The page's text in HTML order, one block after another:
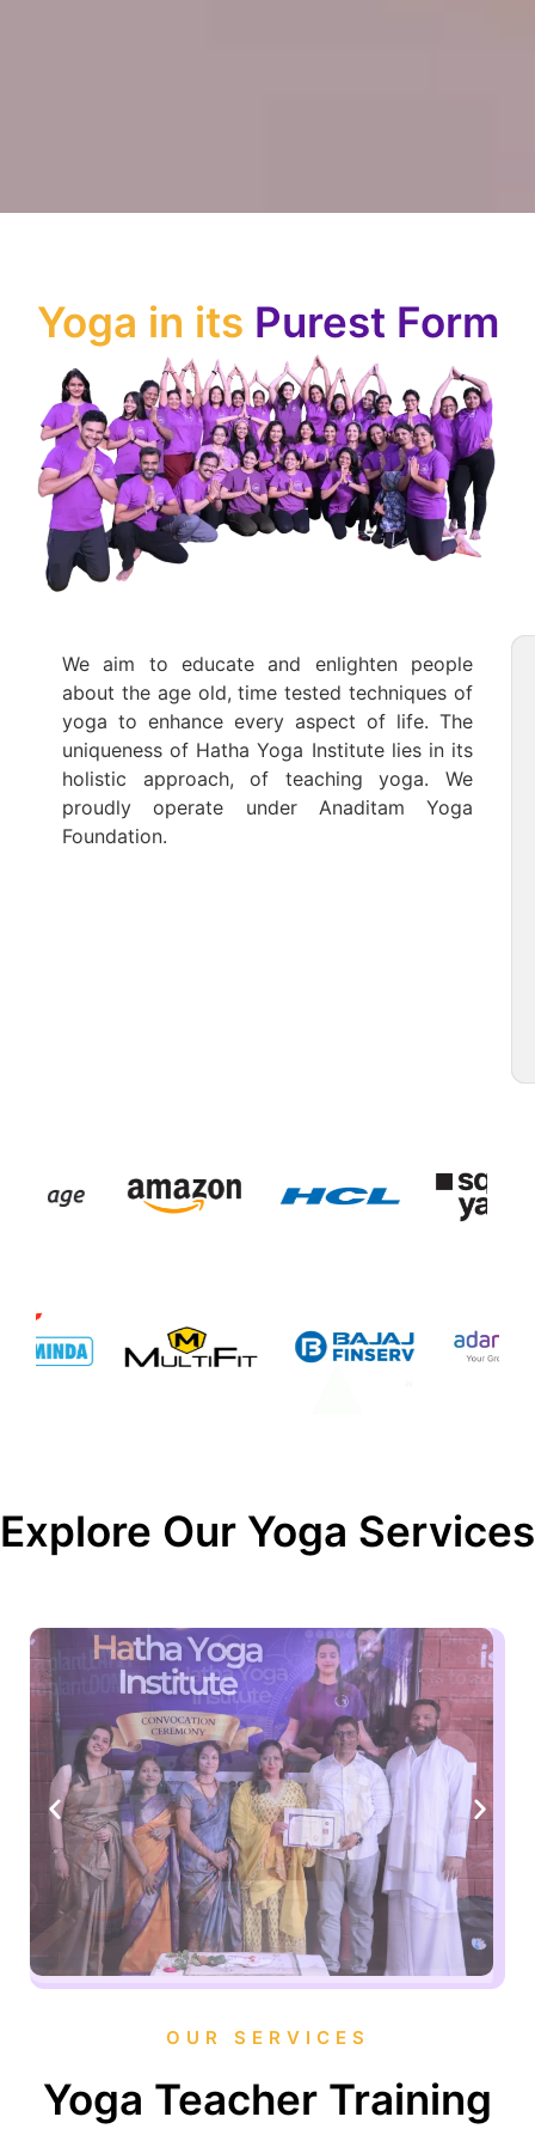
Yoga in its Purest Form
We aim to educate and enlighten people
about the age old, time tested techniques of
yoga to enhance every aspect of life. The
uniqueness of Hatha Yoga Institute lies in its
holistic approach, of teaching yoga. We
proudly operate under Anaditam Yoga
Foundation.
Explore Our Yoga Services
OUR SERVICES
Yoga Teacher Training